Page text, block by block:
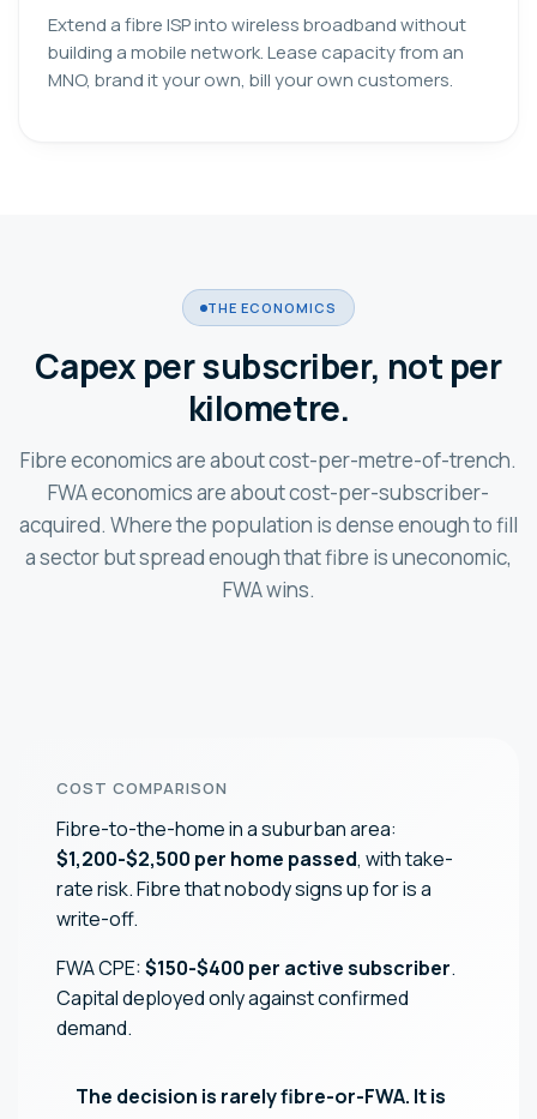
Extend a fibre ISP into wireless broadband without
building a mobile network. Lease capacity from an
MNO, brand it your own, bill your own customers.
THE ECONOMICS
Capex per subscriber, not per
kilometre.
Fibre economics are about cost-per-metre-of-trench.
FWA economics are about cost-per-subscriber-
acquired. Where the population is dense enough to fill
a sector but spread enough that fibre is uneconomic,
FWA wins.
COST COMPARISON
Fibre-to-the-home in a suburban area:
$1,200-$2,500 per home passed, with take-
rate risk. Fibre that nobody signs up for is a
write-off.
FWA CPE:$150-$400 per active subscriber.
Capital deployed only against confirmed
demand.
The decision is rarely fibre-or-FWA. It is